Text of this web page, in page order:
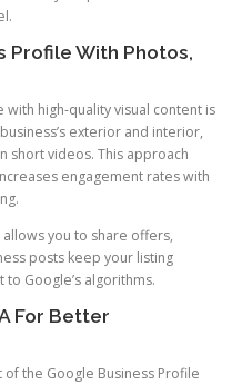
Profile With Photos,
with high-quality visual content is
exterior and interior,
short videos. This approach
engagement rates with
you to share offers,
posts keep your listing
Google’s algorithms.
For Better
the Google Business Profile